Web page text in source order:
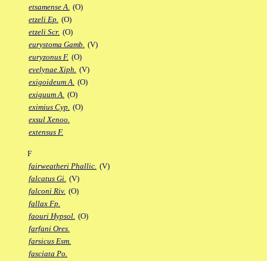
etsamense A. (O)
etzeli Ep. (O)
etzeli Scr. (O)
eurystoma Gamb. (V)
euryzonus F. (O)
evelynae Xiph. (V)
exigoideum A. (O)
exiguum A. (O)
eximius Cyp. (O)
exsul Xenoo.
extensus F.
F
fairweatheri Phallic. (V)
falcatus Gi. (V)
falconi Riv. (O)
fallax Fp.
faouri Hypsol. (O)
farfani Ores.
farsicus Esm.
fasciata Po.